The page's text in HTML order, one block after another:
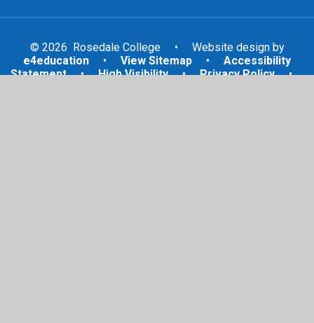
© 2026 Rosedale College •
Website design by
e4education
• View Sitemap •
Accessibility
Statement
• High Visibility • Privacy Policy •